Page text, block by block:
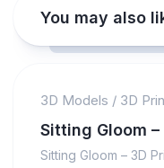
You may also
3D Models / 3D
Sitting Gloom
Sitting Gloom – 3D